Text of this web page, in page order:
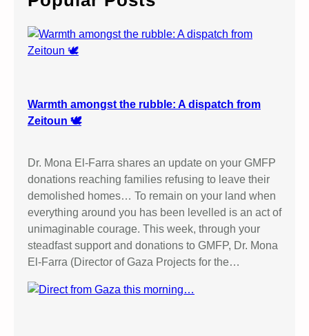
h
Warmth amongst the rubble: A dispatch from
Zeitoun 🕊️
Dr. Mona El-Farra shares an update on your GMFP
donations reaching families refusing to leave their
demolished homes… To remain on your land when
everything around you has been levelled is an act of
unimaginable courage. This week, through your
steadfast support and donations to GMFP, Dr. Mona
El-Farra (Director of Gaza Projects for the…